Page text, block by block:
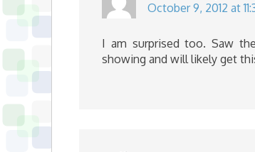
October 9, 2012 at
I am surprised too. Saw
showing and will likely get